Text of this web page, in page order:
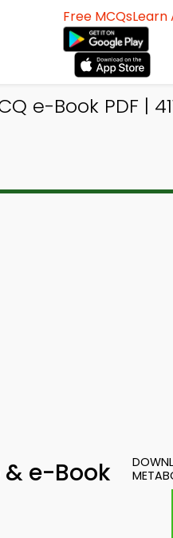
Free MCQsLearn
e-Book PDF |
e-Book